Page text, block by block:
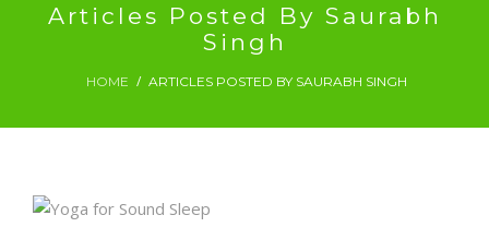
SLEEP DISORDERS
SLEEP STUDY
Articles Posted By Saurabh
Singh
HOME ARTICLES POSTED BY SAURABH SINGH